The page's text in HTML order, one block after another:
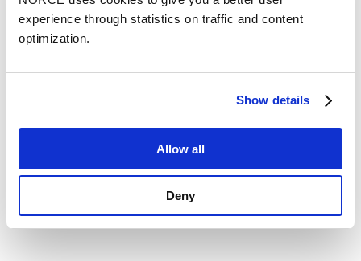
experience through statistics on traffic and content
optimization.
Show details
Allow all
Deny
New technology could enable a vaccine against
severe diarrheal disease